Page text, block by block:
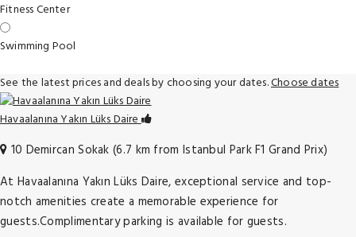
Fitness Center
Swimming Pool
See the latest prices and deals by choosing your dates.Choose dates
Havaalanına Yakın Lüks Daire
10 Demircan Sokak (6.7 km from Istanbul Park F1 Grand Prix)
At Havaalanına Yakın Lüks Daire, exceptional service and top-
notch amenities create a memorable experience for
guests.Complimentary parking is available for guests.